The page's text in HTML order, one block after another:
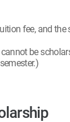
fee, and
be